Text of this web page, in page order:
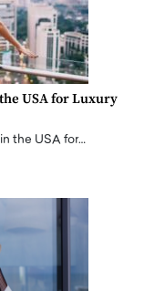
USA for Luxury
the USA for…